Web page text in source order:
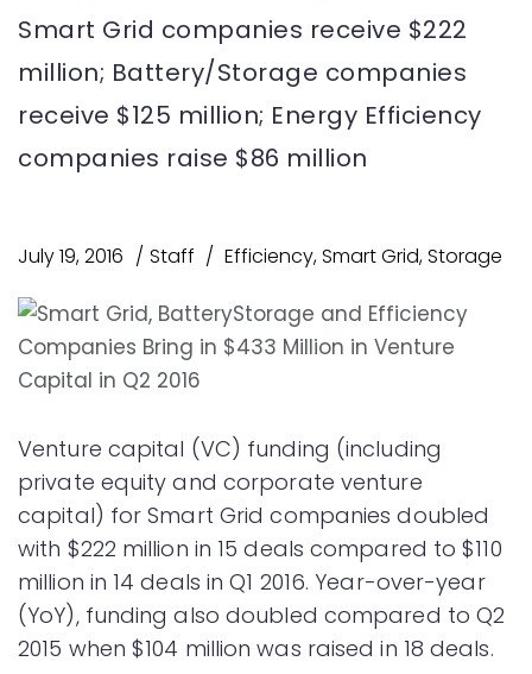
Smart Grid companies receive $222
million; Battery/Storage companies
receive $125 million; Energy Efficiency
companies raise $86 million
July 19, 2016 Staff Efficiency,Smart Grid,Storage
Venture capital (VC) funding (including
private equity and corporate venture
capital) for Smart Grid companies doubled
with $222 million in 15 deals compared to $110
million in 14 deals in Q1 2016. Year-over-year
(YoY), funding also doubled compared to Q2
2015 when $104 million was raised in 18 deals.